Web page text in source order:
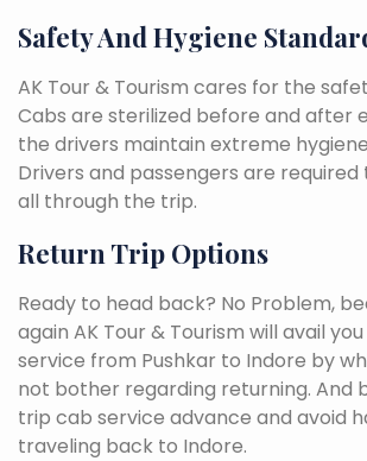
Safety And Hygiene
AK Tour & Tourism cares for the
Cabs are sterilized before and after
the drivers maintain extreme
Drivers and passengers are required
all through the trip.
Return Trip Options
Ready to head back? No Problem,
again AK Tour & Tourism will avail
service from Pushkar to Indore by
not bother regarding returning. And
trip cab service advance and avoid
traveling back to Indore.